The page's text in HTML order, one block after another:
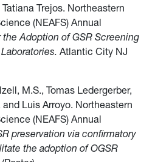
Trejos. Northeastern
(NEAFS) Annual
Adoption of GSR Screening
Atlantic City NJ
M.S., Tomas Ledergerber,
and Luis Arroyo. Northeastern
(NEAFS) Annual
preservation via confirmatory
the adoption of OGSR